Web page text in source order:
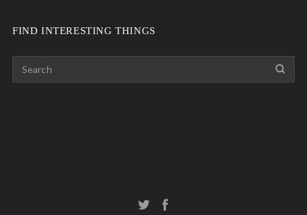
FIND INTERESTING THINGS